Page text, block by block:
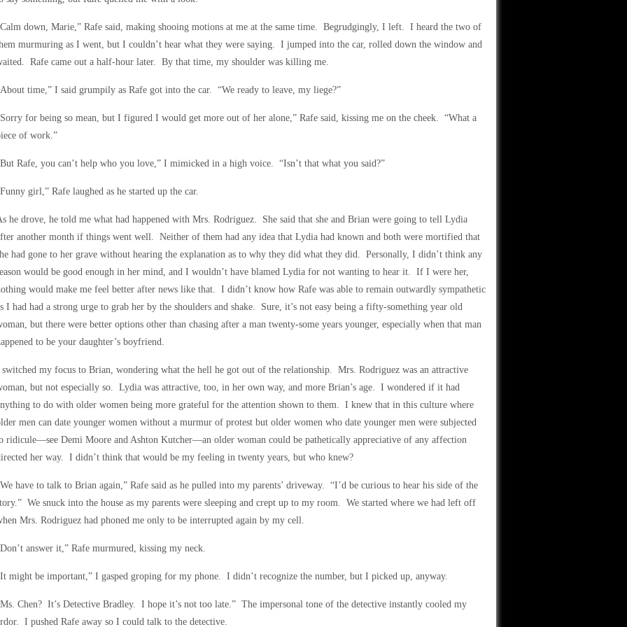
down, Marie,” Rafe said, making shooing motions at me at the same time. Begrudgingly, I left. I heard the two of
murmuring as I went, but I couldn’t hear what they were saying. I jumped into the car, rolled down the window and
Rafe came out a half-hour later. By that time, my shoulder was killing me.
time,” I said grumpily as Rafe got into the car. “We ready to leave, my liege?”
for being so mean, but I figured I would get more out of her alone,” Rafe said, kissing me on the cheek. “What a
of work.”
Rafe, you can’t help who you love,” I mimicked in a high voice. “Isn’t that what you said?”
girl,” Rafe laughed as he started up the car.
he drove, he told me what had happened with Mrs. Rodriguez. She said that she and Brian were going to tell Lydia
another month if things went well. Neither of them had any idea that Lydia had known and both were mortified that
had gone to her grave without hearing the explanation as to why they did what they did. Personally, I didn’t think any
would be good enough in her mind, and I wouldn’t have blamed Lydia for not wanting to hear it. If I were her,
would make me feel better after news like that. I didn’t know how Rafe was able to remain outwardly sympathetic
I had had a strong urge to grab her by the shoulders and shake. Sure, it’s not easy being a fifty-something year old
but there were better options other than chasing after a man twenty-some years younger, especially when that man
to be your daughter’s boyfriend.
my focus to Brian, wondering what the hell he got out of the relationship. Mrs. Rodriguez was an attractive
but not especially so. Lydia was attractive, too, in her own way, and more Brian’s age. I wondered if it had
to do with older women being more grateful for the attention shown to them. I knew that in this culture where
men can date younger women without a murmur of protest but older women who date younger men were subjected
ridicule—see Demi Moore and Ashton Kutcher—an older woman could be pathetically appreciative of any affection
her way. I didn’t think that would be my feeling in twenty years, but who knew?
have to talk to Brian again,” Rafe said as he pulled into my parents’ driveway. “I’d be curious to hear his side of the
We snuck into the house as my parents were sleeping and crept up to my room. We started where we had left off
Mrs. Rodriguez had phoned me only to be interrupted again by my cell.
answer it,” Rafe murmured, kissing my neck.
might be important,” I gasped groping for my phone. I didn’t recognize the number, but I picked up, anyway.
Chen? It’s Detective Bradley. I hope it’s not too late.” The impersonal tone of the detective instantly cooled my
I pushed Rafe away so I could talk to the detective.